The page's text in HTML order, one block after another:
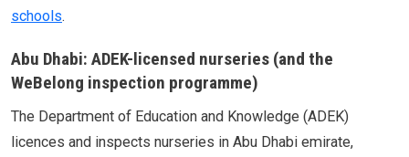
schools.
Abu Dhabi: ADEK-licensed nurseries (and the
WeBelong inspection programme)
The Department of Education and Knowledge (ADEK)
licences and inspects nurseries in Abu Dhabi emirate,